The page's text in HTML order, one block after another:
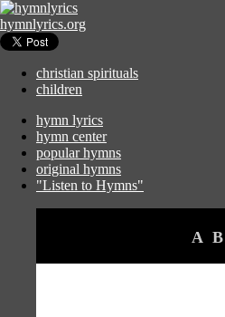
hymnlyrics.org
christian spirituals
children
hymn lyrics
hymn center
popular hymns
original hymns
"Listen to Hymns"
A B